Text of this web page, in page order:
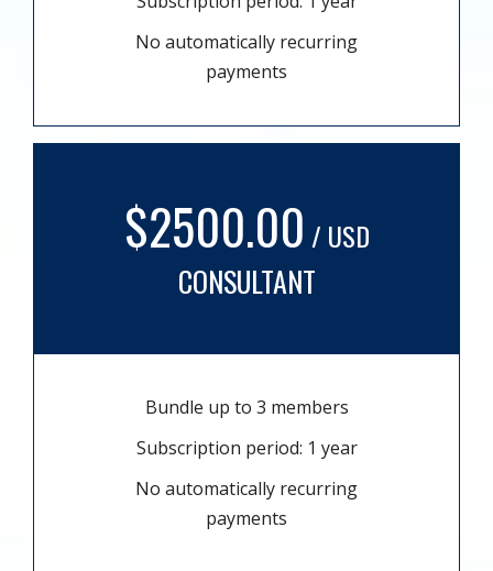
No automatically recurring
payments
$2500.00 / USD
CONSULTANT
Bundle up to 3 members
Subscription period: 1 year
No automatically recurring
payments